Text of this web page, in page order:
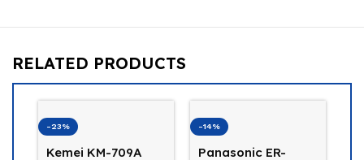
RELATED PRODUCTS
-23%
Kemei KM-709A
-14%
Panasonic ER-